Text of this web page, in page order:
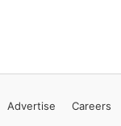
Advertise Careers